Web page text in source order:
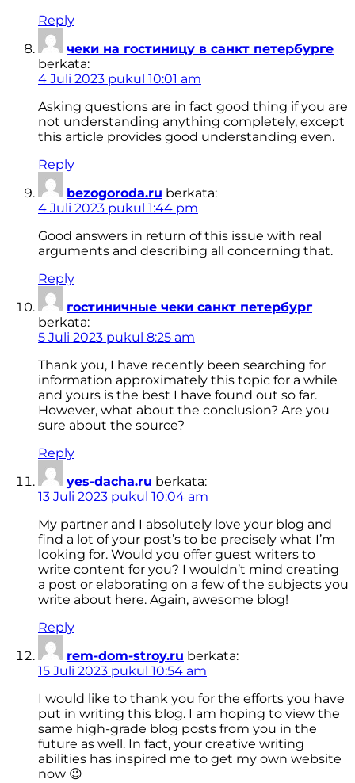
Reply
чеки на гостиницу в санкт петербурге
berkata:
4 Juli 2023 pukul 10:01 am
Asking questions are in fact good thing if you are
not understanding anything completely, except
this article provides good understanding even.
Reply
bezogoroda.ru berkata:
4 Juli 2023 pukul 1:44 pm
Good answers in return of this issue with real
arguments and describing all concerning that.
Reply
гостиничные чеки санкт петербург
berkata:
5 Juli 2023 pukul 8:25 am
Thank you, I have recently been searching for
information approximately this topic for a while
and yours is the best I have found out so far.
However, what about the conclusion? Are you
sure about the source?
Reply
yes-dacha.ru berkata:
13 Juli 2023 pukul 10:04 am
My partner and I absolutely love your blog and
find a lot of your post’s to be precisely what I’m
looking for. Would you offer guest writers to
write content for you? I wouldn’t mind creating
a post or elaborating on a few of the subjects you
write about here. Again, awesome blog!
Reply
rem-dom-stroy.ru berkata:
15 Juli 2023 pukul 10:54 am
I would like to thank you for the efforts you have
put in writing this blog. I am hoping to view the
same high-grade blog posts from you in the
future as well. In fact, your creative writing
abilities has inspired me to get my own website
now 😉